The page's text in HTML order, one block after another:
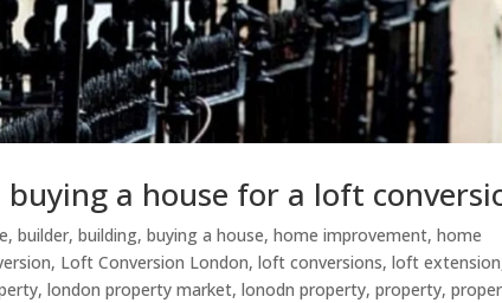
a house for a loft
,builder,building,buying a house,home improvement,home
, Loft Conversion London,loft conversions,loft extension
,london property market,lonodn property,property,